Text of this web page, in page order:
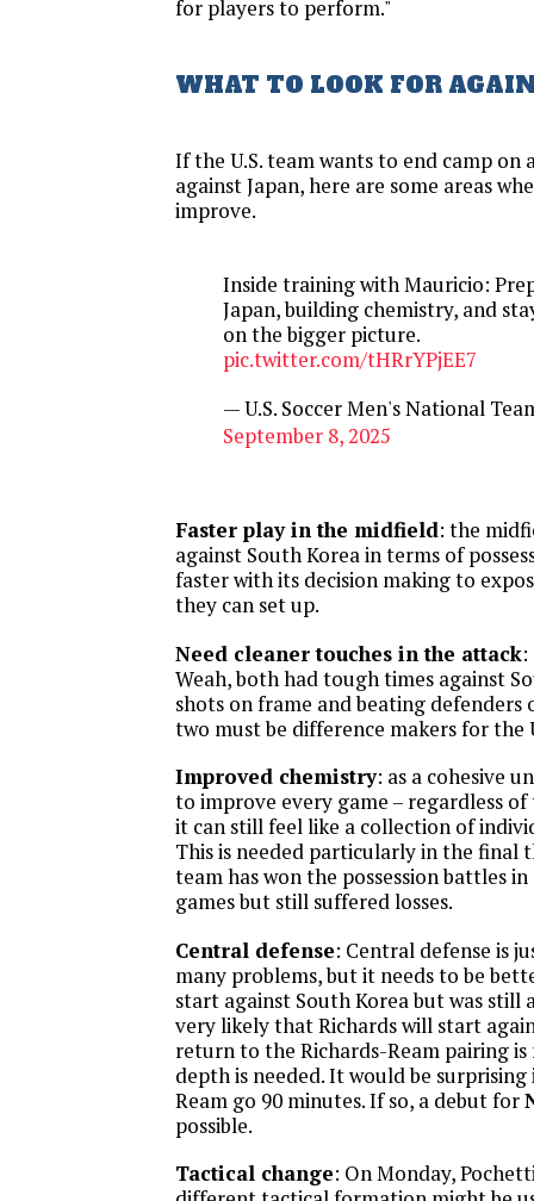
for players to perform."
WHAT TO LOOK FOR
If the U.S. team wants to end camp on
against Japan, here are some areas
improve.
Inside training with Mauricio:
Japan, building chemistry, and
on the bigger picture.
pic.twitter.com/tHRrYPjEE7
— U.S. Soccer Men's National
September 8, 2025
Faster play in the midfield: the
against South Korea in terms of
faster with its decision making to
they can set up.
Need cleaner touches in the attack
Weah, both had tough times against
shots on frame and beating defenders
two must be difference makers for the
Improved chemistry: as a cohesive
to improve every game – regardless
it can still feel like a collection of
This is needed particularly in the final
team has won the possession battles
games but still suffered losses.
Central defense: Central defense is
many problems, but it needs to be
start against South Korea but was still
very likely that Richards will start
return to the Richards-Ream pairing
depth is needed. It would be
Ream go 90 minutes. If so, a debut for
possible.
Tactical change: On Monday,